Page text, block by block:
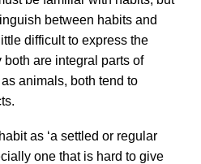
between habits and
difficult to express the
are integral parts of
animals, both tend to
as ‘a settled or regular
one that is hard to give